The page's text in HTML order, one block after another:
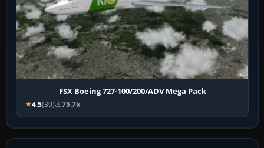
FSX Boeing 727-100/200/ADV Mega Pack
4.5(39) 75.7k